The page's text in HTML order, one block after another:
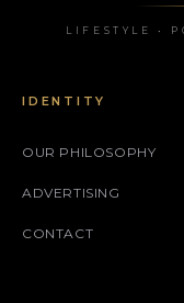
LIFESTYLE •
IDENTITY
OUR PHILOSOPHY
ADVERTISING
CONTACT